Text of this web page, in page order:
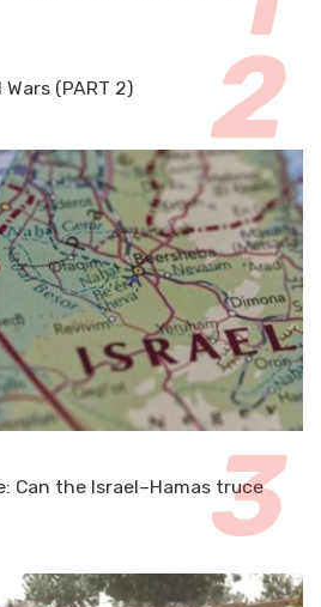
(PART 2)
Can the Israel–Hamas truce